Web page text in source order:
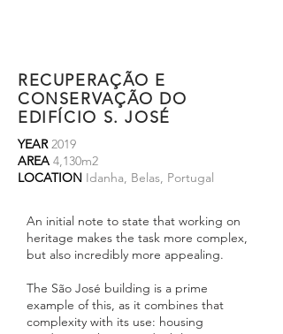
RECUPERAÇÃO E
CONSERVAÇÃO DO
EDIFÍCIO S. JOSÉ
YEAR 2019
AREA 4,130m2
LOCATION Idanha, Belas, Portugal
An initial note to state that working on
heritage makes the task more complex,
but also incredibly more appealing.
The São José building is a prime
example of this, as it combines that
complexity with its use: housing